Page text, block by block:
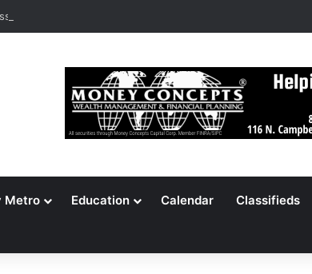
Voters Reject Three Major Amendments
Metro Education Calendar Classifieds